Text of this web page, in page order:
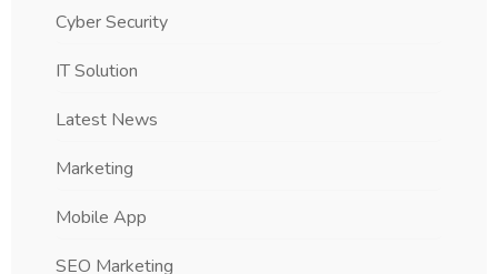
Cyber Security
IT Solution
Latest News
Marketing
Mobile App
SEO Marketing